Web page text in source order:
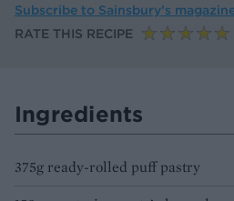
Subscribe to Sainsbury’s
RATE THIS RECIPE
Ingredients
375g ready-rolled puff pastry